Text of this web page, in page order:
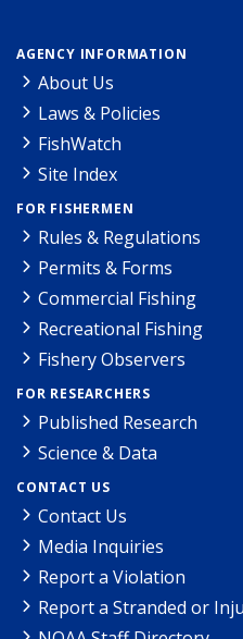
AGENCY INFORMATION
About Us
Laws & Policies
FishWatch
Site Index
FOR FISHERMEN
Rules & Regulations
Permits & Forms
Commercial Fishing
Recreational Fishing
Fishery Observers
FOR RESEARCHERS
Published Research
Science & Data
CONTACT US
Contact Us
Media Inquiries
Report a Violation
Report a Stranded or